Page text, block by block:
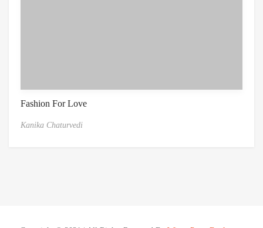
Fashion For Love
Kanika Chaturvedi